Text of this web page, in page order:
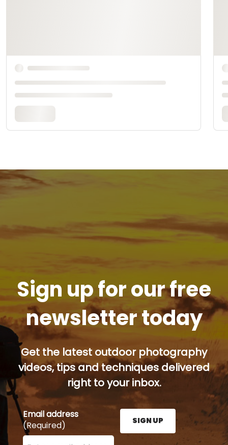
Sign up for our free
newsletter today
Get the latest outdoor photography
videos, tips and techniques delivered
right to your inbox.
Email address
(Required)
Enter your email address here and press the Sign
SIGN UP